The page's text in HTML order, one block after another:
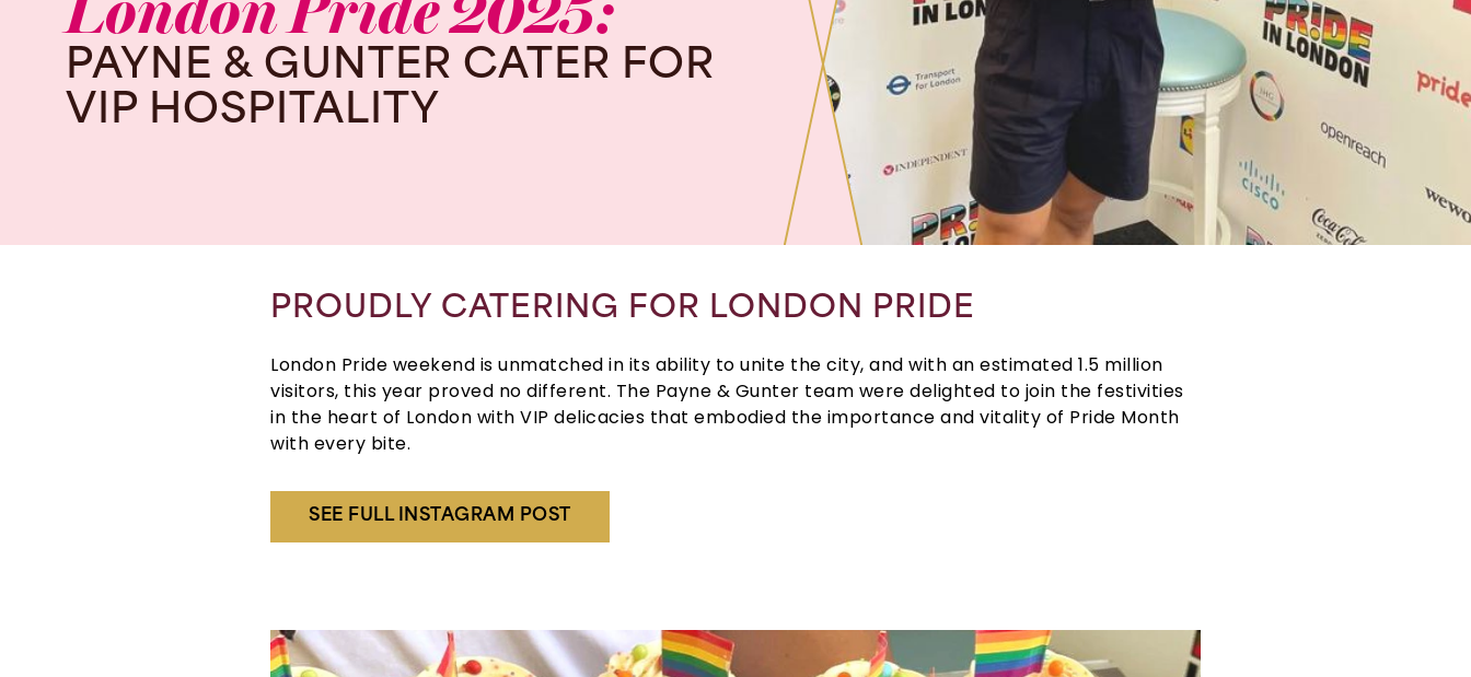
PAYNE & GUNTER CATER FOR
VIP HOSPITALITY
PROUDLY CATERING FOR LONDON PRIDE
London Pride weekend is unmatched in its ability to unite the city, and with an estimated 1.5 million
visitors, this year proved no different. The Payne & Gunter team were delighted to join the festivities
in the heart of London with VIP delicacies that embodied the importance and vitality of Pride Month
with every bite.
SEE FULL INSTAGRAM POST